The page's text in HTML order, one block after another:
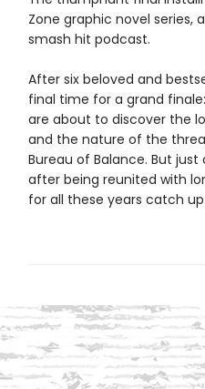
Zone graphic novel
smash hit podcast.
After six beloved and
final time for a grand finale:
are about to discover the
and the nature of the
Bureau of Balance. But
after being reunited with
for all these years catch